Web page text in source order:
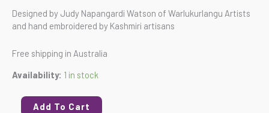
Designed by Judy Napangardi Watson of Warlukurlangu Artists
and hand embroidered by Kashmiri artisans
Free shipping in Australia
Availability: 1 in stock
Add To Cart